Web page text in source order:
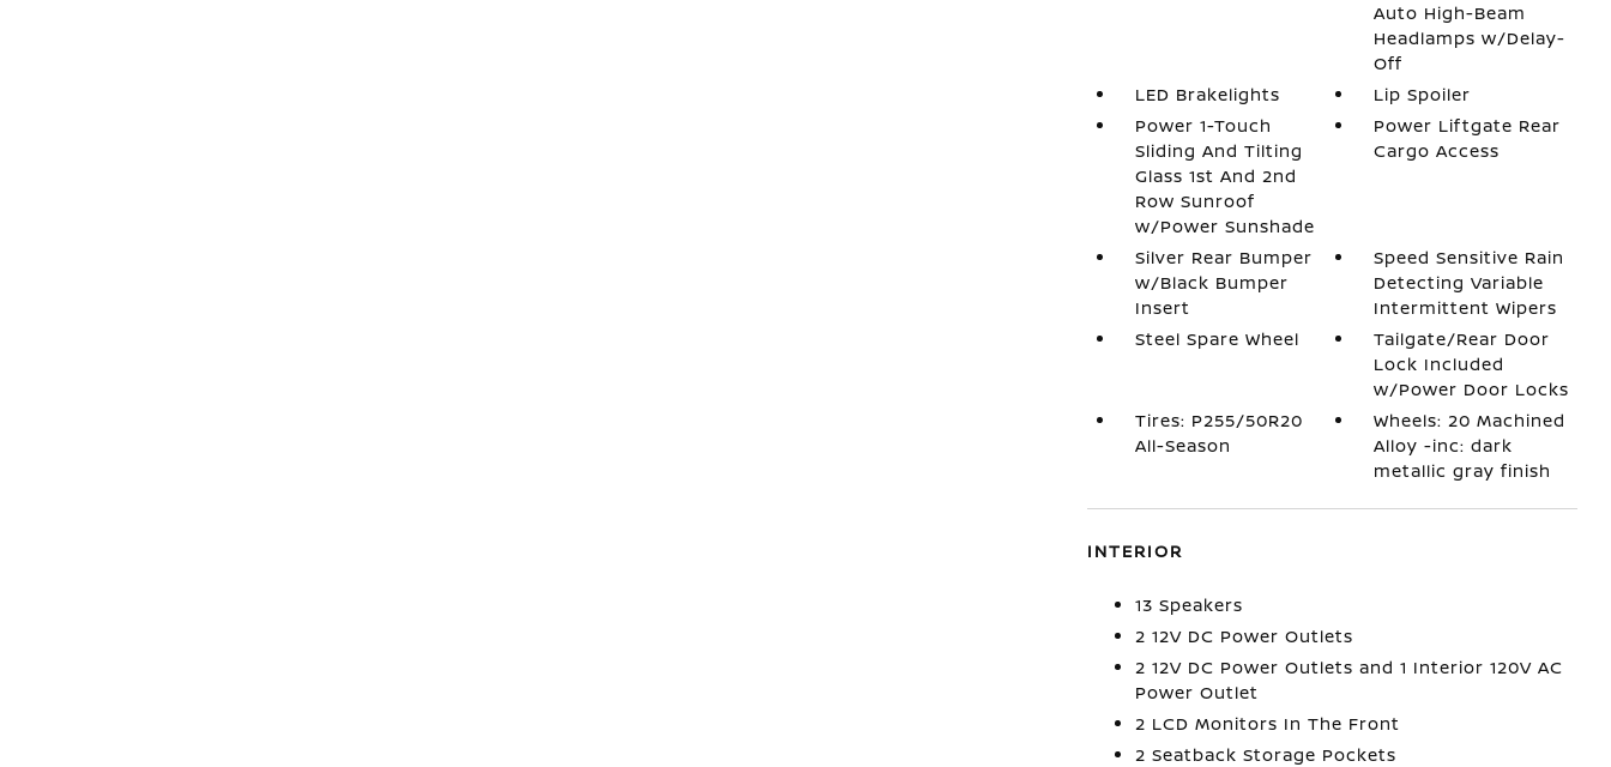
Auto High-Beam
Headlamps w/Delay-
Off
LED Brakelights
Lip Spoiler
Power 1-Touch
Sliding And Tilting
Glass 1st And 2nd
Row Sunroof
w/Power Sunshade
Power Liftgate Rear
Cargo Access
Silver Rear Bumper
w/Black Bumper
Insert
Speed Sensitive Rain
Detecting Variable
Intermittent Wipers
Steel Spare Wheel
Tailgate/Rear Door
Lock Included
w/Power Door Locks
Tires: P255/50R20
All-Season
Wheels: 20 Machined
Alloy -inc: dark
metallic gray finish
INTERIOR
13 Speakers
2 12V DC Power Outlets
2 12V DC Power Outlets and 1 Interior 120V AC
Power Outlet
2 LCD Monitors In The Front
2 Seatback Storage Pockets